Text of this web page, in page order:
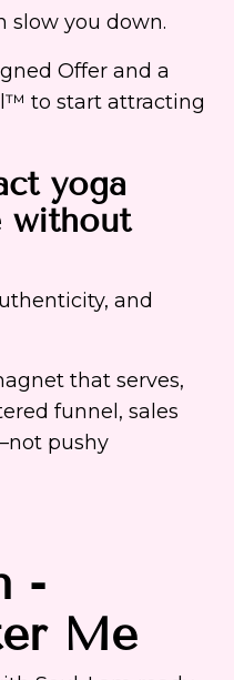
slow you down.
Offer and a
to start attracting
yoga
without
and
that serves,
funnel, sales
pushy
-
Me